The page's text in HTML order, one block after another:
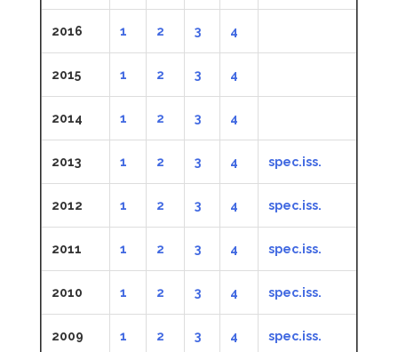
2016 1 2 3 4
2015 1 2 3 4
2014 1 2 3 4
2013 1 2 3 4 spec.iss.
2012 1 2 3 4 spec.iss.
2011 1 2 3 4 spec.iss.
2010 1 2 3 4 spec.iss.
2009 1 2 3 4 spec.iss.